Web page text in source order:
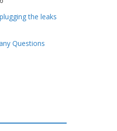
the leaks
Questions